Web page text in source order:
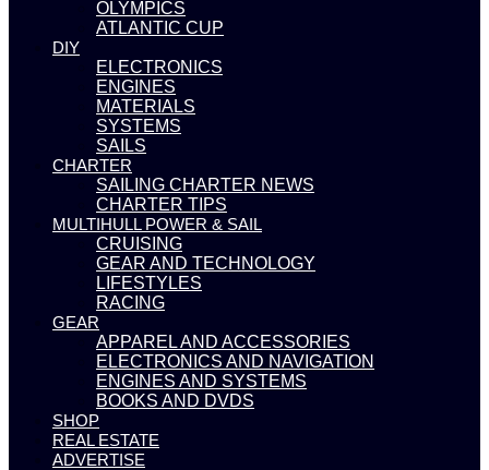
OLYMPICS
ATLANTIC CUP
DIY
ELECTRONICS
ENGINES
MATERIALS
SYSTEMS
SAILS
CHARTER
SAILING CHARTER NEWS
CHARTER TIPS
MULTIHULL POWER & SAIL
CRUISING
GEAR AND TECHNOLOGY
LIFESTYLES
RACING
GEAR
APPAREL AND ACCESSORIES
ELECTRONICS AND NAVIGATION
ENGINES AND SYSTEMS
BOOKS AND DVDS
SHOP
REAL ESTATE
ADVERTISE